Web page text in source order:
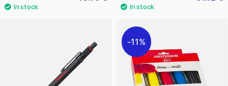
11%